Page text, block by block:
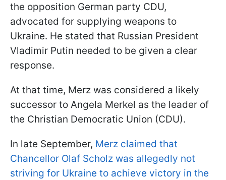
the opposition German party CDU,
advocated for supplying weapons to
Ukraine. He stated that Russian President
Vladimir Putin needed to be given a clear
response.
At that time, Merz was considered a likely
successor to Angela Merkel as the leader of
the Christian Democratic Union (CDU).
In late September, Merz claimed that
Chancellor Olaf Scholz was allegedly not
striving for Ukraine to achieve victory in the